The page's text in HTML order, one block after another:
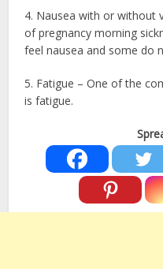
4. Nausea with or without
of pregnancy morning
feel nausea and some do
5. Fatigue – One of the
is fatigue.